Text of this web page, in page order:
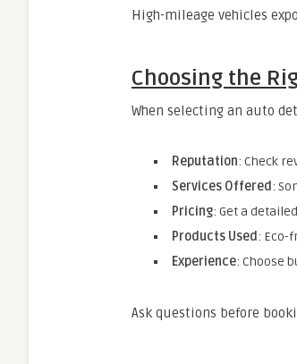
High-mileage vehicles
Choosing the
When selecting an auto
Reputation: Check
Services Offered:
Pricing: Get a
Products Used: Eco-
Experience: Choose
Ask questions before